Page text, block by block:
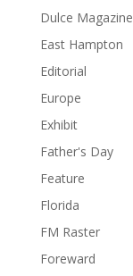
Dulce Magazine
East Hampton
Editorial
Europe
Exhibit
Father's Day
Feature
Florida
FM Raster
Foreward